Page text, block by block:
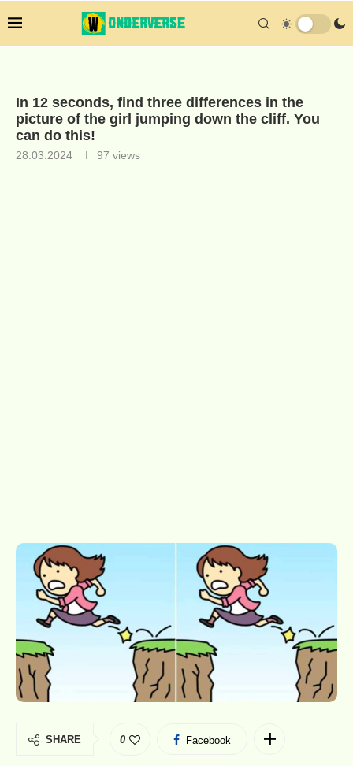
In 12 seconds, find three differences in the
picture of the girl jumping down the cliff. You
can do this!
28.03.2024 97 views
SHARE 0 Facebook